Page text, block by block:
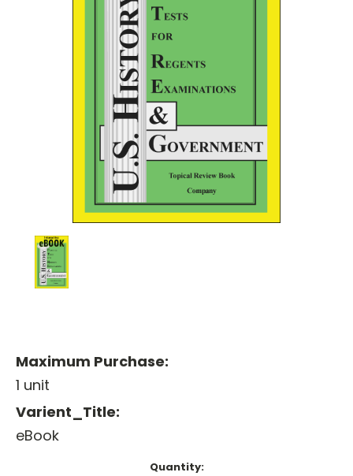
Maximum Purchase:
1 unit
Varient_Title:
eBook
Quantity: